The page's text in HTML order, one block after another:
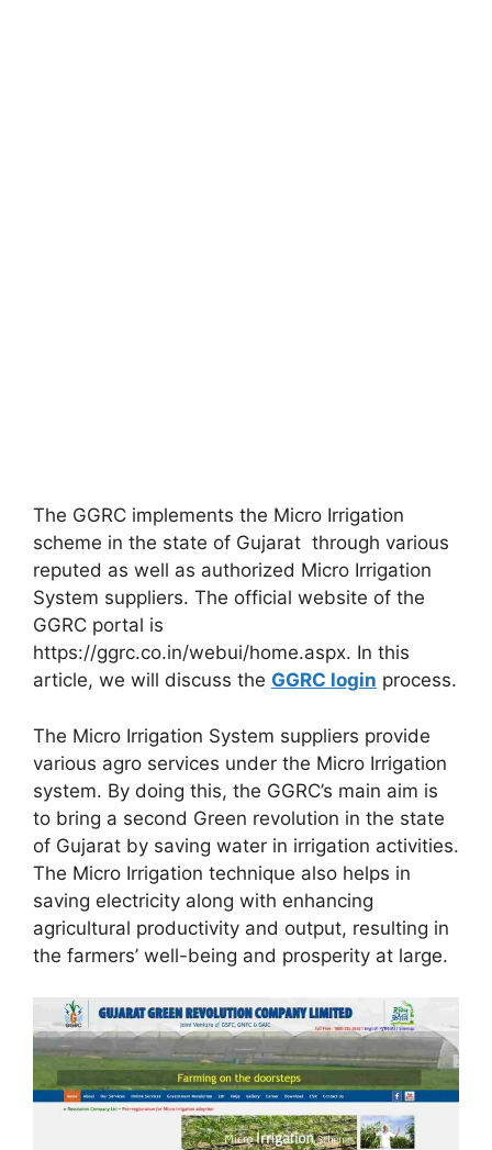
The GGRC implements the Micro Irrigation
scheme in the state of Gujarat through various
reputed as well as authorized Micro Irrigation
System suppliers. The official website of the
GGRC portal is
https://ggrc.co.in/webui/home.aspx. In this
article, we will discuss the GGRC login process.
The Micro Irrigation System suppliers provide
various agro services under the Micro Irrigation
system. By doing this, the GGRC’s main aim is
to bring a second Green revolution in the state
of Gujarat by saving water in irrigation activities.
The Micro Irrigation technique also helps in
saving electricity along with enhancing
agricultural productivity and output, resulting in
the farmers’ well-being and prosperity at large.